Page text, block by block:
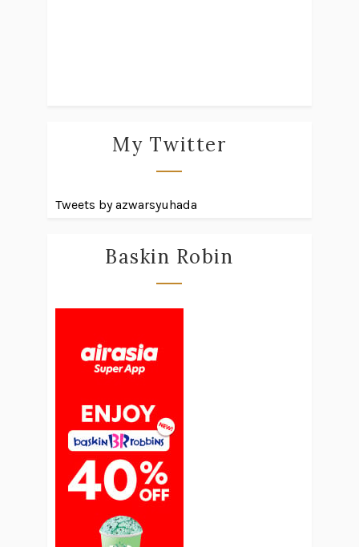
My Twitter
Tweets by azwarsyuhada
Baskin Robin